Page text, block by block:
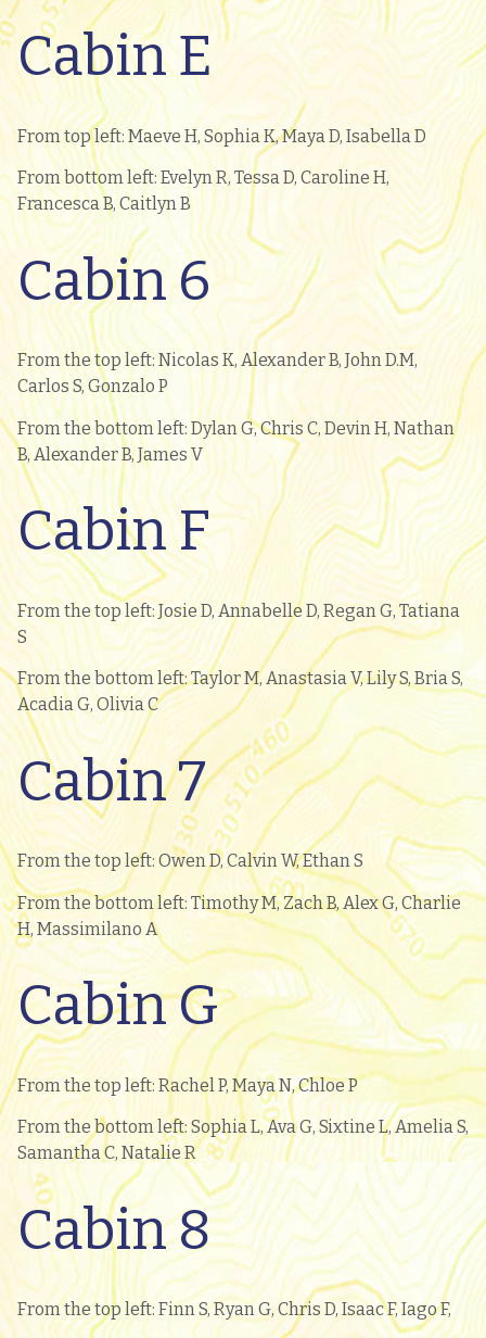
Cabin E
From top left: Maeve H, Sophia K, Maya D, Isabella D
From bottom left: Evelyn R, Tessa D, Caroline H,
Francesca B, Caitlyn B
Cabin 6
From the top left: Nicolas K, Alexander B, John D.M,
Carlos S, Gonzalo P
From the bottom left: Dylan G, Chris C, Devin H, Nathan
B, Alexander B, James V
Cabin F
From the top left: Josie D, Annabelle D, Regan G, Tatiana
S
From the bottom left: Taylor M, Anastasia V, Lily S, Bria S,
Acadia G, Olivia C
Cabin 7
From the top left: Owen D, Calvin W, Ethan S
From the bottom left: Timothy M, Zach B, Alex G, Charlie
H, Massimilano A
Cabin G
From the top left: Rachel P, Maya N, Chloe P
From the bottom left: Sophia L, Ava G, Sixtine L, Amelia S,
Samantha C, Natalie R
Cabin 8
From the top left: Finn S, Ryan G, Chris D, Isaac F, Iago F,